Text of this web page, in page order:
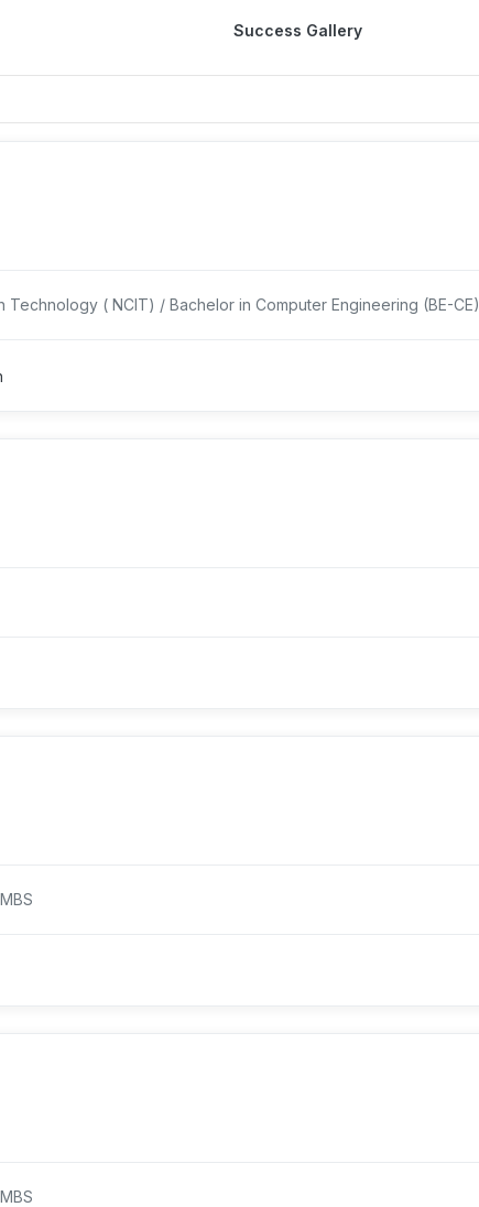
Success Gallery
( NCIT) / Bachelor in Computer Engineering (BE-CE)